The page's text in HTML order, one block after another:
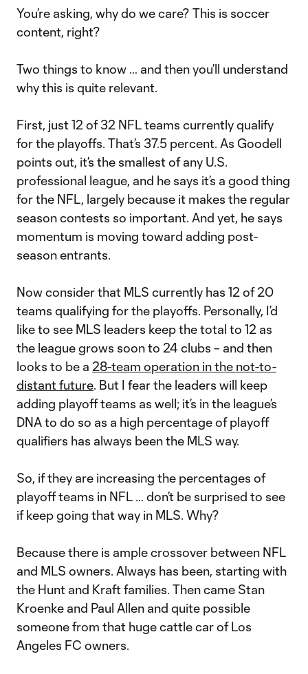
You’re asking, why do we care? This is soccer
content, right?
Two things to know … and then you’ll understand
why this is quite relevant.
First, just 12 of 32 NFL teams currently qualify
for the playoffs. That’s 37.5 percent. As Goodell
points out, it’s the smallest of any U.S.
professional league, and he says it’s a good thing
for the NFL, largely because it makes the regular
season contests so important. And yet, he says
momentum is moving toward adding post-
season entrants.
Now consider that MLS currently has 12 of 20
teams qualifying for the playoffs. Personally, I’d
like to see MLS leaders keep the total to 12 as
the league grows soon to 24 clubs – and then
looks to be a 28-team operation in the not-to-
distant future. But I fear the leaders will keep
adding playoff teams as well; it’s in the league’s
DNA to do so as a high percentage of playoff
qualifiers has always been the MLS way.
So, if they are increasing the percentages of
playoff teams in NFL … don’t be surprised to see
if keep going that way in MLS. Why?
Because there is ample crossover between NFL
and MLS owners. Always has been, starting with
the Hunt and Kraft families. Then came Stan
Kroenke and Paul Allen and quite possible
someone from that huge cattle car of Los
Angeles FC owners.